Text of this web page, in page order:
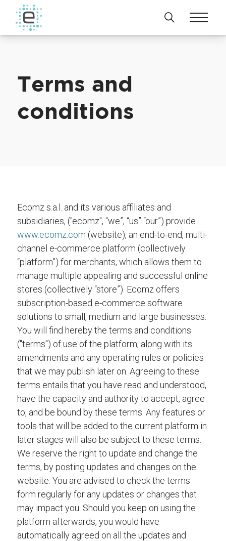
Terms and
conditions
Ecomz s.a.l. and its various affiliates and
subsidiaries, ("ecomz", “we”, “us” “our”) provide
www.ecomz.com (website), an end-to-end, multi-
channel e-commerce platform (collectively
“platform”) for merchants, which allows them to
manage multiple appealing and successful online
stores (collectively “store”). Ecomz offers
subscription-based e-commerce software
solutions to small, medium and large businesses.
You will find hereby the terms and conditions
("terms") of use of the platform, along with its
amendments and any operating rules or policies
that we may publish later on. Agreeing to these
terms entails that you have read and understood,
have the capacity and authority to accept, agree
to, and be bound by these terms. Any features or
tools that will be added to the current platform in
later stages will also be subject to these terms.
We reserve the right to update and change the
terms, by posting updates and changes on the
website. You are advised to check the terms
form regularly for any updates or changes that
may impact you. Should you keep on using the
platform afterwards, you would have
automatically agreed on all the updates and